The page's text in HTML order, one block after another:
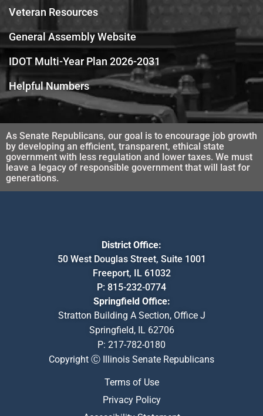
Veteran Resources
General Assembly Website
IDOT Multi-Year Plan 2026-2031
Helpful Numbers
As Senate Republicans, our goal is to encourage job growth
by developing an efficient, transparent, ethical state
government with less regulation and lower taxes. We must
leave a legacy of responsible government that will last for
generations.
District Office:
50 West Douglas Street, Suite 1001
Freeport, IL 61032
P: 815-232-0774
Springfield Office:
Stratton Building A Section, Office J
Springfield, IL 62706
P: 217-782-0180
Copyright Ⓒ Illinois Senate Republicans
Terms of Use
Privacy Policy